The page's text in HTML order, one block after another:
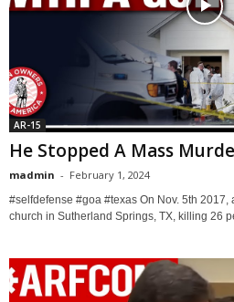
AR-15
He Stopped A Mass
madmin - February 1, 2024
#selfdefense #goa #texas On Nov. 5th
church in Sutherland Springs, TX, killing 26